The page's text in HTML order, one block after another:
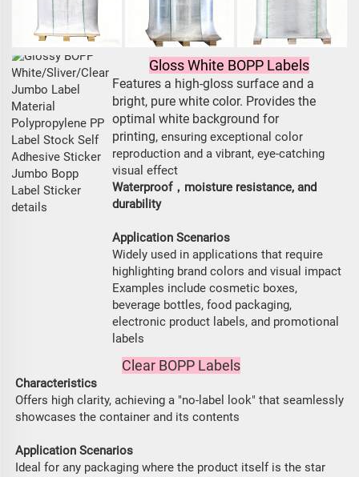
Gloss White BOPP Labels
Features a high-gloss surface and a
bright, pure white color. Provides the
optimal white background for
printing, ensuring exceptional color
reproduction and a vibrant, eye-catching
visual effect
Waterproof，moisture resistance, and
durability
Application Scenarios
Widely used in applications that require
highlighting brand colors and visual impact
Examples include cosmetic boxes,
beverage bottles, food packaging,
electronic product labels, and promotional
labels
Clear BOPP Labels
Characteristics
Offers high clarity, achieving a "no-label look" that seamlessly
showcases the container and its contents
Application Scenarios
Ideal for any packaging where the product itself is the star